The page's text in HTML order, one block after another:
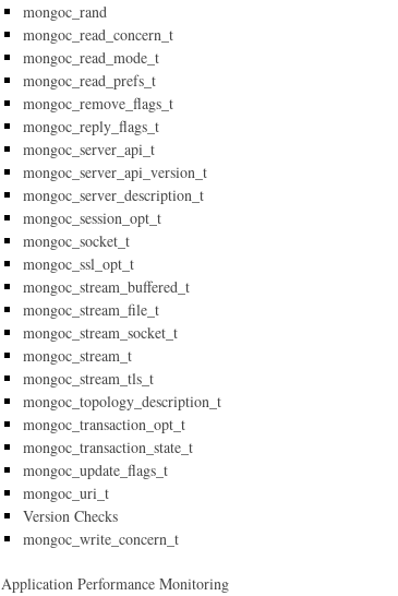
mongoc_rand
mongoc_read_concern_t
mongoc_read_mode_t
mongoc_read_prefs_t
mongoc_remove_flags_t
mongoc_reply_flags_t
mongoc_server_api_t
mongoc_server_api_version_t
mongoc_server_description_t
mongoc_session_opt_t
mongoc_socket_t
mongoc_ssl_opt_t
mongoc_stream_buffered_t
mongoc_stream_file_t
mongoc_stream_socket_t
mongoc_stream_t
mongoc_stream_tls_t
mongoc_topology_description_t
mongoc_transaction_opt_t
mongoc_transaction_state_t
mongoc_update_flags_t
mongoc_uri_t
Version Checks
mongoc_write_concern_t
Application Performance Monitoring